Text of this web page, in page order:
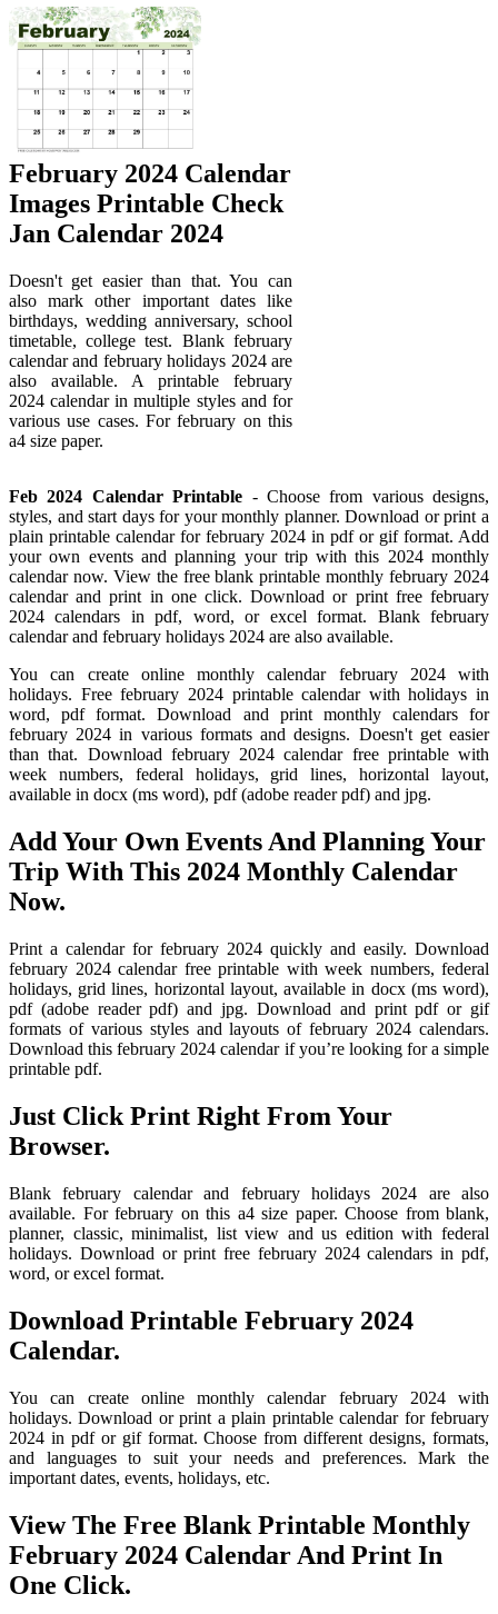
February 2024 Calendar
Images Printable Check
Jan Calendar 2024
Doesn't get easier than that. You can
also mark other important dates like
birthdays, wedding anniversary, school
timetable, college test. Blank february
calendar and february holidays 2024 are
also available. A printable february
2024 calendar in multiple styles and for
various use cases. For february on this
a4 size paper.
Feb 2024 Calendar Printable - Choose from various designs,
styles, and start days for your monthly planner. Download or print a
plain printable calendar for february 2024 in pdf or gif format. Add
your own events and planning your trip with this 2024 monthly
calendar now. View the free blank printable monthly february 2024
calendar and print in one click. Download or print free february
2024 calendars in pdf, word, or excel format. Blank february
calendar and february holidays 2024 are also available.
You can create online monthly calendar february 2024 with
holidays. Free february 2024 printable calendar with holidays in
word, pdf format. Download and print monthly calendars for
february 2024 in various formats and designs. Doesn't get easier
than that. Download february 2024 calendar free printable with
week numbers, federal holidays, grid lines, horizontal layout,
available in docx (ms word), pdf (adobe reader pdf) and jpg.
Add Your Own Events And Planning Your
Trip With This 2024 Monthly Calendar
Now.
Print a calendar for february 2024 quickly and easily. Download
february 2024 calendar free printable with week numbers, federal
holidays, grid lines, horizontal layout, available in docx (ms word),
pdf (adobe reader pdf) and jpg. Download and print pdf or gif
formats of various styles and layouts of february 2024 calendars.
Download this february 2024 calendar if you’re looking for a simple
printable pdf.
Just Click Print Right From Your
Browser.
Blank february calendar and february holidays 2024 are also
available. For february on this a4 size paper. Choose from blank,
planner, classic, minimalist, list view and us edition with federal
holidays. Download or print free february 2024 calendars in pdf,
word, or excel format.
Download Printable February 2024
Calendar.
You can create online monthly calendar february 2024 with
holidays. Download or print a plain printable calendar for february
2024 in pdf or gif format. Choose from different designs, formats,
and languages to suit your needs and preferences. Mark the
important dates, events, holidays, etc.
View The Free Blank Printable Monthly
February 2024 Calendar And Print In
One Click.